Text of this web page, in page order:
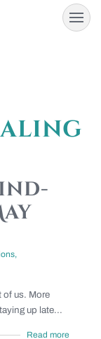
,
of us. More
up late...
Read more